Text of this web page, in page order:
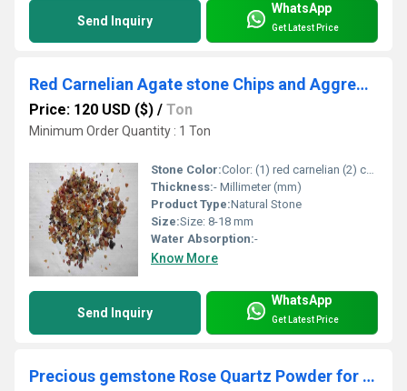
Send Inquiry
WhatsApp
Get Latest Price
Red Carnelian Agate stone Chips and Aggregate machine polished chips for healing and astrology used premium chips
Price: 120 USD ($) / Ton
Minimum Order Quantity : 1 Ton
Stone Color:Color: (1) red carnelian (2) camel yellow (3) pink agate (4) red jasper (5) amethyst (6) moss agate (7) mix color
Thickness:- Millimeter (mm)
Product Type:Natural Stone
Size:Size: 8-18 mm
Water Absorption:-
Know More
Send Inquiry
WhatsApp
Get Latest Price
Precious gemstone Rose Quartz Powder for cosmatic grade fine filler